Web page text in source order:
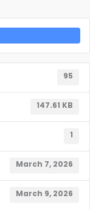
95
147.61 KB
1
March 7, 2026
March 9, 2026